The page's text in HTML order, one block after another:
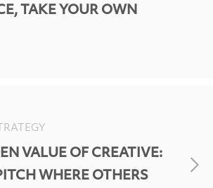
TAKE YOUR OWN
VALUE OF CREATIVE:
WHERE OTHERS